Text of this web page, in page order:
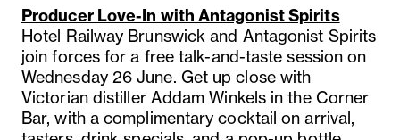
Producer Love-In with Antagonist Spirits
Hotel Railway Brunswick and Antagonist Spirits
join forces for a free talk-and-taste session on
Wednesday 26 June. Get up close with
Victorian distiller Addam Winkels in the Corner
Bar, with a complimentary cocktail on arrival,